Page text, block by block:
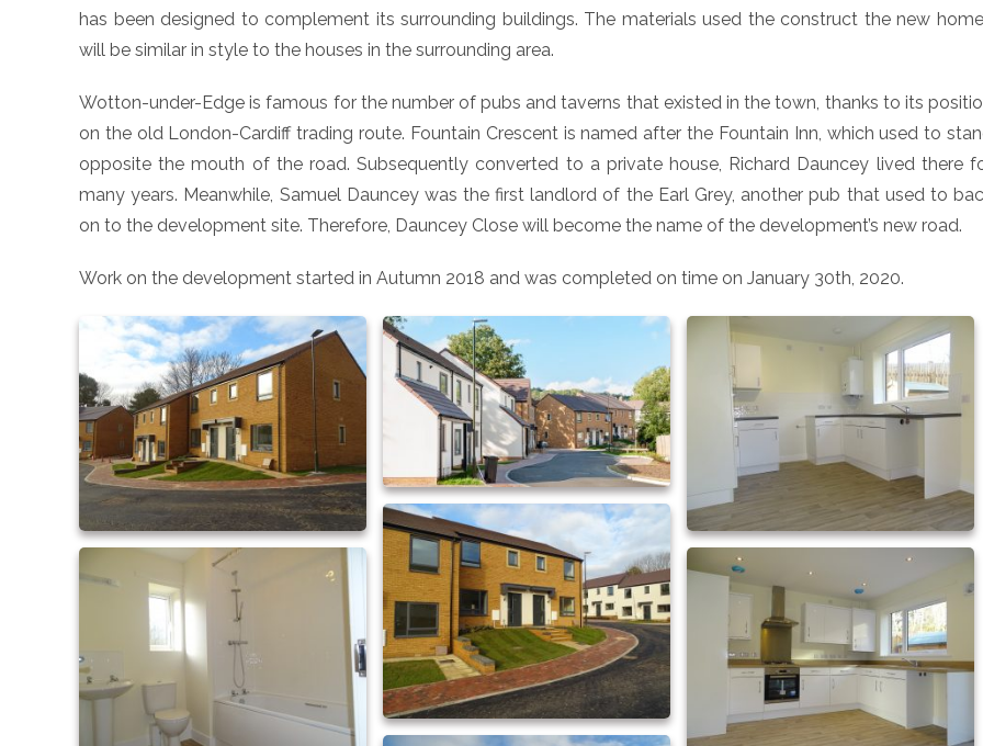
has been designed to complement its surrounding buildings. The materials used the construct the new
will be similar in style to the houses in the surrounding area.
Wotton-under-Edge is famous for the number of pubs and taverns that existed in the town, thanks to its
on the old London-Cardiff trading route. Fountain Crescent is named after the Fountain Inn, which used to
opposite the mouth of the road. Subsequently converted to a private house, Richard Dauncey lived there
many years. Meanwhile, Samuel Dauncey was the first landlord of the Earl Grey, another pub that used to
on to the development site. Therefore, Dauncey Close will become the name of the development’s new road.
Work on the development started in Autumn 2018 and was completed on time on January 30th, 2020.